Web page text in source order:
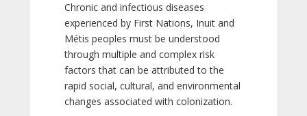
Chronic and infectious diseases
experienced by First Nations, Inuit and
Métis peoples must be understood
through multiple and complex risk
factors that can be attributed to the
rapid social, cultural, and environmental
changes associated with colonization.